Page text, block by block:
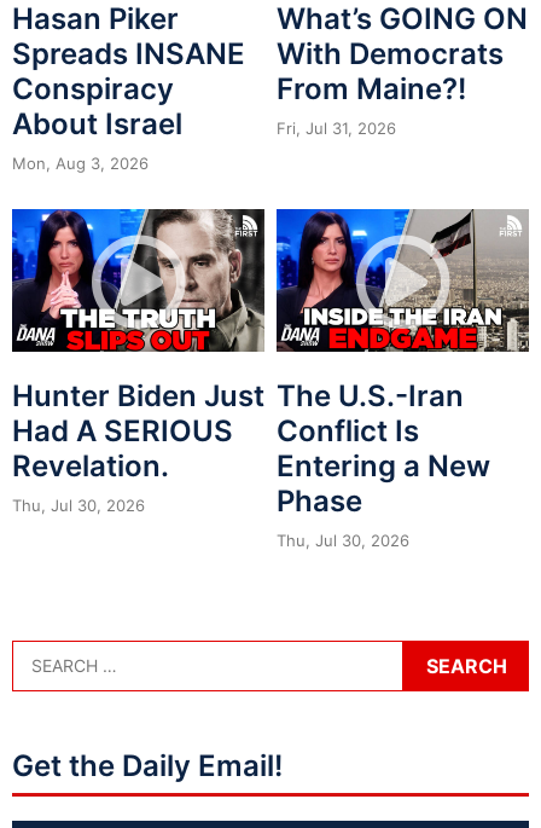
Hasan Piker
Spreads INSANE
Conspiracy
About Israel
Mon, Aug 3, 2026
What’s GOING ON
With Democrats
From Maine?!
Fri, Jul 31, 2026
Hunter Biden Just
Had A SERIOUS
Revelation.
Thu, Jul 30, 2026
The U.S.-Iran
Conflict Is
Entering a New
Phase
Thu, Jul 30, 2026
Get the Daily Email!